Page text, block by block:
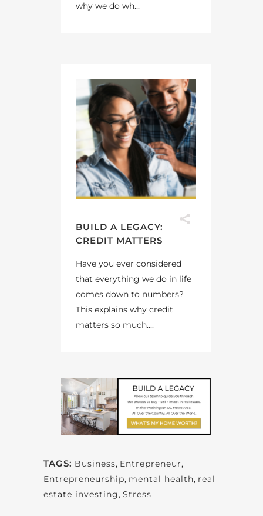
why we do wh...
BUILD A LEGACY:
CREDIT MATTERS
Have you ever considered
that everything we do in life
comes down to numbers?
This explains why credit
matters so much....
TAGS: Business, Entrepreneur,
Entrepreneurship, mental health, real
estate investing, Stress